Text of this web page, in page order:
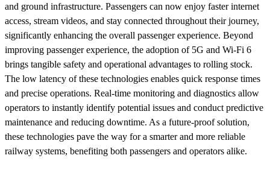
and ground infrastructure. Passengers can now enjoy faster internet
access, stream videos, and stay connected throughout their journey,
significantly enhancing the overall passenger experience. Beyond
improving passenger experience, the adoption of 5G and Wi-Fi 6
brings tangible safety and operational advantages to rolling stock.
The low latency of these technologies enables quick response times
and precise operations. Real-time monitoring and diagnostics allow
operators to instantly identify potential issues and conduct predictive
maintenance and reducing downtime. As a future-proof solution,
these technologies pave the way for a smarter and more reliable
railway systems, benefiting both passengers and operators alike.